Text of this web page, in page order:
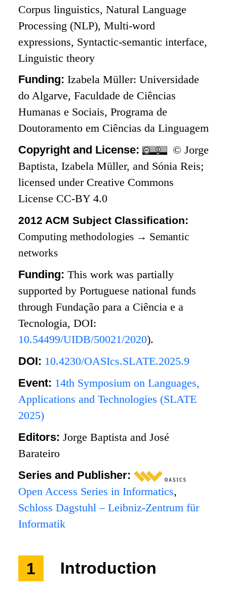
Corpus linguistics, Natural Language
Processing (NLP), Multi-word
expressions, Syntactic-semantic interface,
Linguistic theory
Funding:Izabela Müller: Universidade
do Algarve, Faculdade de Ciências
Humanas e Sociais, Programa de
Doutoramento em Ciências da Linguagem
Copyright and License:
© Jorge
Baptista, Izabela Müller, and Sónia Reis;
licensed under Creative Commons
License CC-BY 4.0
2012 ACM Subject Classification:
Computing methodologies → Semantic
networks
Funding:This work was partially
supported by Portuguese national funds
through Fundação para a Ciência e a
Tecnologia, DOI:
10.54499/UIDB/50021/2020).
DOI: 10.4230/OASIcs.SLATE.2025.9
Event: 14th Symposium on Languages,
Applications and Technologies (SLATE
2025)
Editors:Jorge Baptista and José
Barateiro
Series and Publisher:
Open Access Series in Informatics,
Schloss Dagstuhl – Leibniz-Zentrum für
Informatik
1 Introduction